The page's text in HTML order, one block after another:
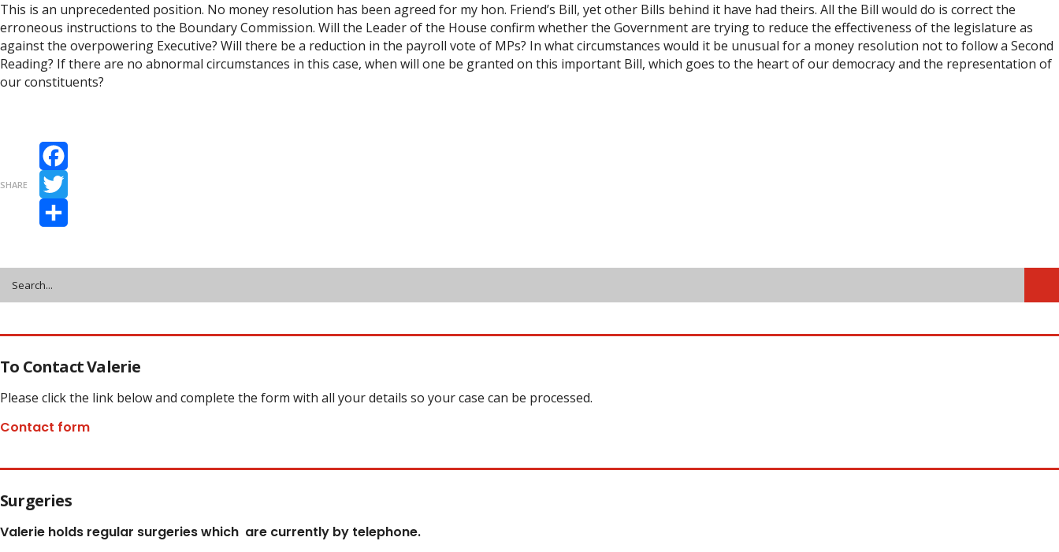
This is an unprecedented position. No money resolution has been agreed for my hon. Friend’s Bill, yet other Bills behind it have had theirs. All the Bill would do is correct the
erroneous instructions to the Boundary Commission. Will the Leader of the House confirm whether the Government are trying to reduce the effectiveness of the legislature as
against the overpowering Executive? Will there be a reduction in the payroll vote of MPs? In what circumstances would it be unusual for a money resolution not to follow a Second
Reading? If there are no abnormal circumstances in this case, when will one be granted on this important Bill, which goes to the heart of our democracy and the representation of
our constituents?
SHARE
Facebook
Twitter
To Contact Valerie
Please click the link below and complete the form with all your details so your case can be processed.
Contact form
Surgeries
Valerie holds regular surgeries which are currently by telephone.